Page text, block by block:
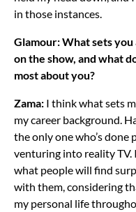
in those instances.
Glamour: What sets
on the show, and what
most about you?
Zama: I think what sets
my career background.
the only one who’s done
venturing into reality
what people will find
with them, considering
my personal life